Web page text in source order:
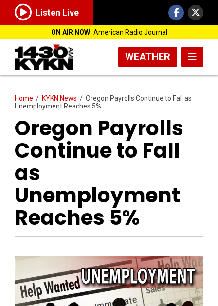
Listen Live
ON AIR NOW: American Radio Journal
WEATHER
Home / KYKN News / Oregon Payrolls Continue to Fall as
Unemployment Reaches 5%
Oregon Payrolls
Continue to Fall
as
Unemployment
Reaches 5%